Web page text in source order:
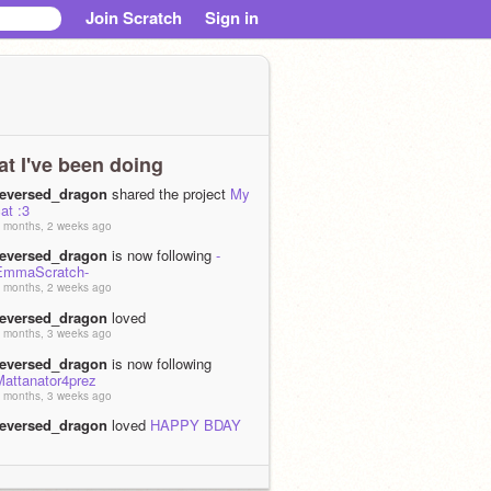
Join Scratch Sign in
I've been doing
shared the project My
:3
months, 2 weeks ago
is now following -
months, 2 weeks ago
loved
months, 3 weeks ago
is now following
months, 3 weeks ago
loved HAPPY BDAY